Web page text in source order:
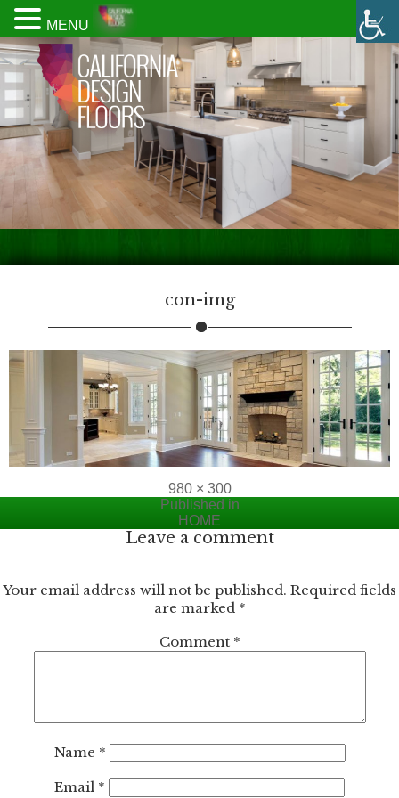
con-img
Full
size
980 × 300
Published in
HOME
Leave a comment
Your email address will not be published. Required fields
are marked *
Comment *
Name *
Email *
MENU